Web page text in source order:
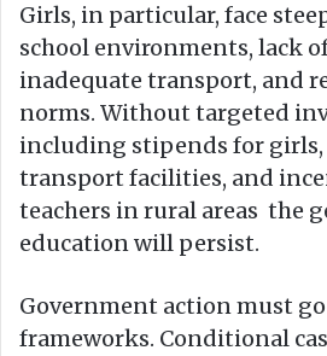
Girls, in particular, face
school environments, lack
inadequate transport, and
norms. Without targeted
including stipends for girls,
transport facilities, and
teachers in rural areas the
education will persist.
Government action must
frameworks. Conditional